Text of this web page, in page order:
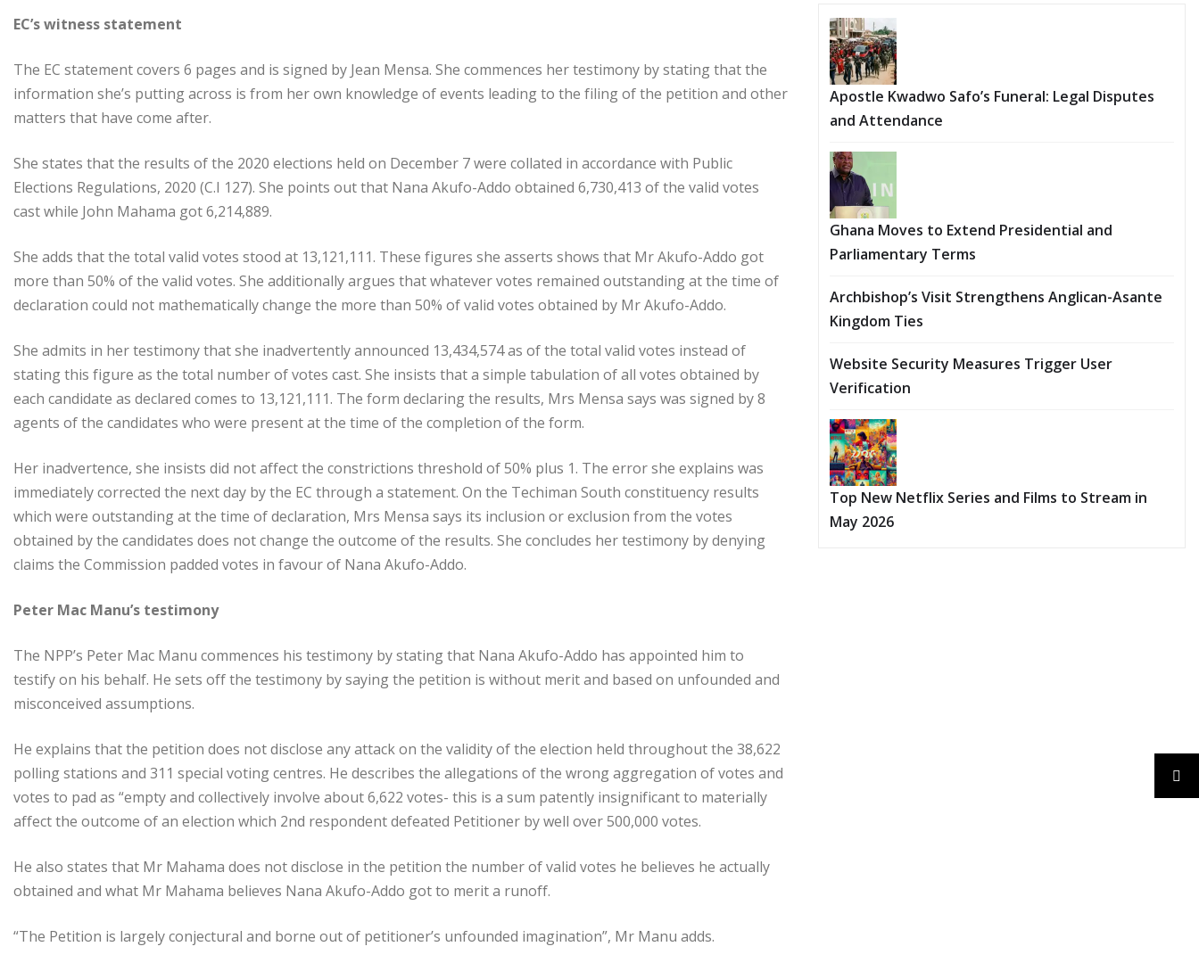
EC’s witness statement
The EC statement covers 6 pages and is signed by Jean Mensa. She commences her testimony by stating that the
information she’s putting across is from her own knowledge of events leading to the filing of the petition and other
matters that have come after.
She states that the results of the 2020 elections held on December 7 were collated in accordance with Public
Elections Regulations, 2020 (C.I 127). She points out that Nana Akufo-Addo obtained 6,730,413 of the valid votes
cast while John Mahama got 6,214,889.
She adds that the total valid votes stood at 13,121,111. These figures she asserts shows that Mr Akufo-Addo got
more than 50% of the valid votes. She additionally argues that whatever votes remained outstanding at the time of
declaration could not mathematically change the more than 50% of valid votes obtained by Mr Akufo-Addo.
She admits in her testimony that she inadvertently announced 13,434,574 as of the total valid votes instead of
stating this figure as the total number of votes cast. She insists that a simple tabulation of all votes obtained by
each candidate as declared comes to 13,121,111. The form declaring the results, Mrs Mensa says was signed by 8
agents of the candidates who were present at the time of the completion of the form.
Her inadvertence, she insists did not affect the constrictions threshold of 50% plus 1. The error she explains was
immediately corrected the next day by the EC through a statement. On the Techiman South constituency results
which were outstanding at the time of declaration, Mrs Mensa says its inclusion or exclusion from the votes
obtained by the candidates does not change the outcome of the results. She concludes her testimony by denying
claims the Commission padded votes in favour of Nana Akufo-Addo.
Peter Mac Manu’s testimony
The NPP’s Peter Mac Manu commences his testimony by stating that Nana Akufo-Addo has appointed him to
testify on his behalf. He sets off the testimony by saying the petition is without merit and based on unfounded and
misconceived assumptions.
He explains that the petition does not disclose any attack on the validity of the election held throughout the 38,622
polling stations and 311 special voting centres. He describes the allegations of the wrong aggregation of votes and
votes to pad as “empty and collectively involve about 6,622 votes- this is a sum patently insignificant to materially
affect the outcome of an election which 2nd respondent defeated Petitioner by well over 500,000 votes.
He also states that Mr Mahama does not disclose in the petition the number of valid votes he believes he actually
obtained and what Mr Mahama believes Nana Akufo-Addo got to merit a runoff.
“The Petition is largely conjectural and borne out of petitioner’s unfounded imagination”, Mr Manu adds.
Apostle Kwadwo Safo’s Funeral: Legal Disputes
and Attendance
Ghana Moves to Extend Presidential and
Parliamentary Terms
Archbishop’s Visit Strengthens Anglican-Asante
Kingdom Ties
Website Security Measures Trigger User
Verification
Top New Netflix Series and Films to Stream in
May 2026